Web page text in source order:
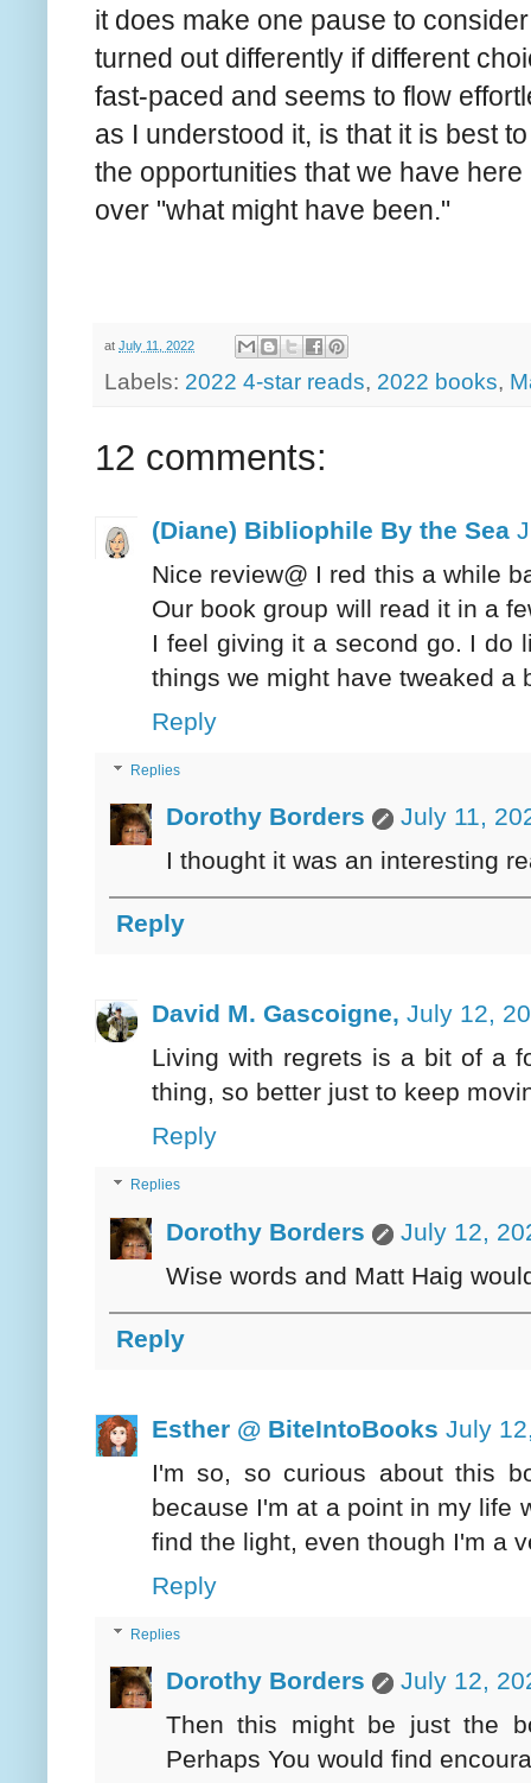
it does make one pause to
turned out differently if different
fast-paced and seems to flow
as I understood it, is that it is best
the opportunities that we have
over "what might have been."
at July 11, 2022
Labels: 2022 4-star reads, 2022 books,
12 comments:
(Diane) Bibliophile By the Sea
Nice review@ I red this a while
Our book group will read it in a
I feel giving it a second go. I do
things we might have tweaked a
Reply
Replies
Dorothy Borders
July 11,
I thought it was an interesting
Reply
David M. Gascoigne, July 12,
Living with regrets is a bit of a
thing, so better just to keep
Reply
Replies
Dorothy Borders
July 12,
Wise words and Matt Haig
Reply
Esther @ BiteIntoBooks July
I'm so, so curious about this
because I'm at a point in my life
find the light, even though I'm a
Reply
Replies
Dorothy Borders
July 12,
Then this might be just the
Perhaps You would find